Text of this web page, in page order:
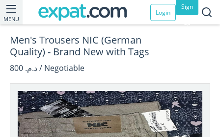
MENU
Login
Sign
up
Men's Trousers NIC (German
Quality) - Brand New with Tags
د.م. 800 / Negotiable